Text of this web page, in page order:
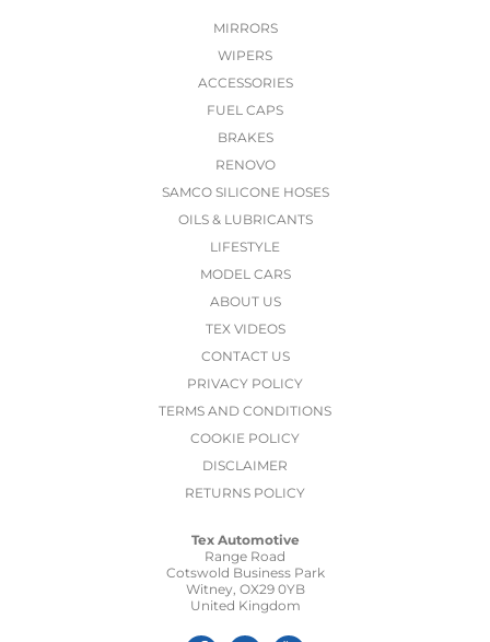
MIRRORS
WIPERS
ACCESSORIES
FUEL CAPS
BRAKES
RENOVO
SAMCO SILICONE HOSES
OILS & LUBRICANTS
LIFESTYLE
MODEL CARS
ABOUT US
TEX VIDEOS
CONTACT US
PRIVACY POLICY
TERMS AND CONDITIONS
COOKIE POLICY
DISCLAIMER
RETURNS POLICY
Tex Automotive
Range Road
Cotswold Business Park
Witney, OX29 0YB
United Kingdom